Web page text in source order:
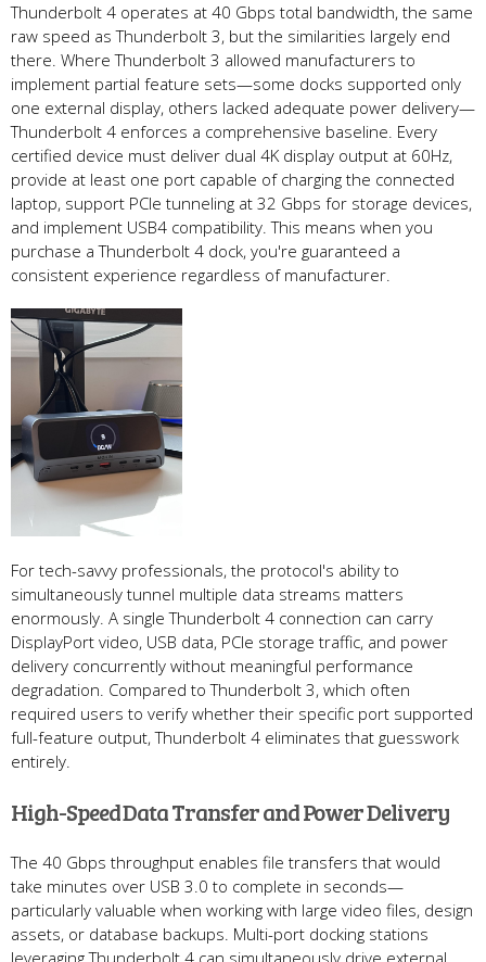
Thunderbolt 4 operates at 40 Gbps total bandwidth, the same
raw speed as Thunderbolt 3, but the similarities largely end
there. Where Thunderbolt 3 allowed manufacturers to
implement partial feature sets—some docks supported only
one external display, others lacked adequate power delivery—
Thunderbolt 4 enforces a comprehensive baseline. Every
certified device must deliver dual 4K display output at 60Hz,
provide at least one port capable of charging the connected
laptop, support PCIe tunneling at 32 Gbps for storage devices,
and implement USB4 compatibility. This means when you
purchase a Thunderbolt 4 dock, you're guaranteed a
consistent experience regardless of manufacturer.
For tech-savvy professionals, the protocol's ability to
simultaneously tunnel multiple data streams matters
enormously. A single Thunderbolt 4 connection can carry
DisplayPort video, USB data, PCIe storage traffic, and power
delivery concurrently without meaningful performance
degradation. Compared to Thunderbolt 3, which often
required users to verify whether their specific port supported
full-feature output, Thunderbolt 4 eliminates that guesswork
entirely.
High-Speed Data Transfer and Power Delivery
The 40 Gbps throughput enables file transfers that would
take minutes over USB 3.0 to complete in seconds—
particularly valuable when working with large video files, design
assets, or database backups. Multi-port docking stations